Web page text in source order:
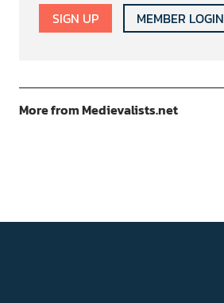
SIGN UP MEMBER LOGIN
More from Medievalists.net